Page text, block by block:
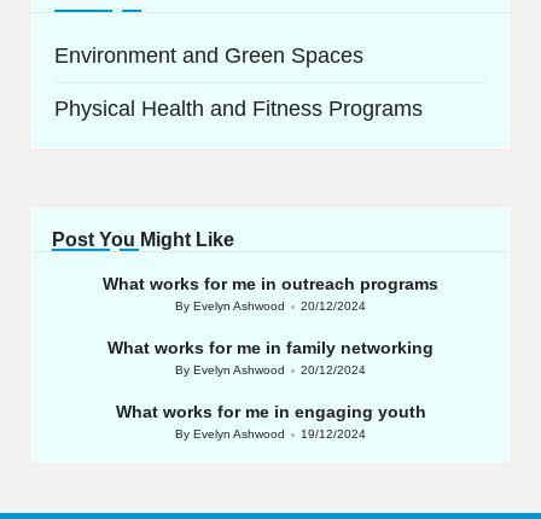
Environment and Green Spaces
Physical Health and Fitness Programs
Post You Might Like
What works for me in outreach programs
Posted
ByEvelyn Ashwood 20/12/2024
What works for me in family networking
Posted
ByEvelyn Ashwood 20/12/2024
What works for me in engaging youth
Posted
By Evelyn Ashwood 19/12/2024